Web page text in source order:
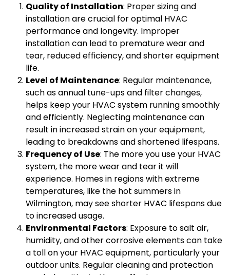
Quality of Installation: Proper sizing and
installation are crucial for optimal HVAC
performance and longevity. Improper
installation can lead to premature wear and
tear, reduced efficiency, and shorter equipment
life.
Level of Maintenance: Regular maintenance,
such as annual tune-ups and filter changes,
helps keep your HVAC system running smoothly
and efficiently. Neglecting maintenance can
result in increased strain on your equipment,
leading to breakdowns and shortened lifespans.
Frequency of Use: The more you use your HVAC
system, the more wear and tear it will
experience. Homes in regions with extreme
temperatures, like the hot summers in
Wilmington, may see shorter HVAC lifespans due
to increased usage.
Environmental Factors: Exposure to salt air,
humidity, and other corrosive elements can take
a toll on your HVAC equipment, particularly your
outdoor units. Regular cleaning and protection